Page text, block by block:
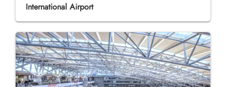
International Airport